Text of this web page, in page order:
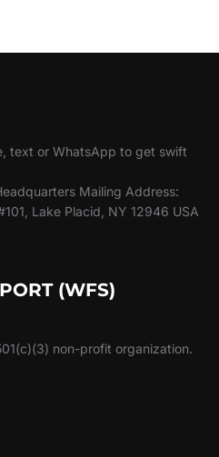
text or WhatsApp to get swift
Mailing Address:
Lake Placid, NY 12946 USA
(WFS)
non-profit organization.